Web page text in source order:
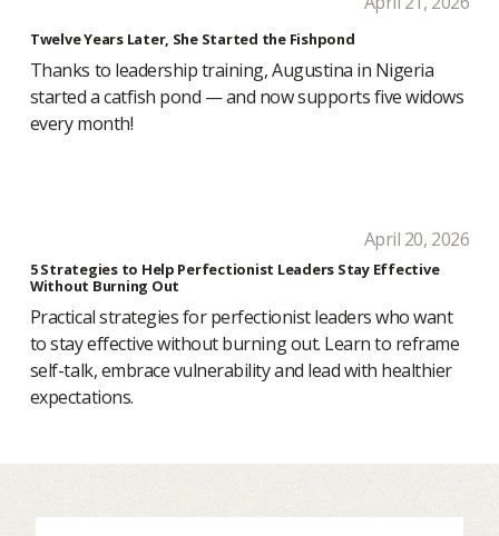
Twelve Years Later, She Started the Fishpond
Thanks to leadership training, Augustina in Nigeria
started a catfish pond — and now supports five widows
every month!
April 20, 2026
5 Strategies to Help Perfectionist Leaders Stay Effective
Without Burning Out
Practical strategies for perfectionist leaders who want
to stay effective without burning out. Learn to reframe
self-talk, embrace vulnerability and lead with healthier
expectations.